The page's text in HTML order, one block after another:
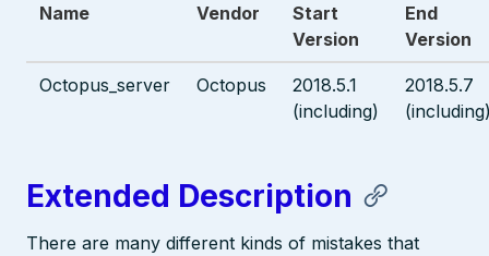
Name Vendor
Start
Version
End
Version
Octopus_server Octopus
2018.5.1
(including)
2018.5.7
Extended Description
There are many different kinds of mistakes that